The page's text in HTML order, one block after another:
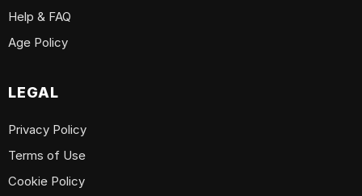
Help & FAQ
Age Policy
LEGAL
Privacy Policy
Terms of Use
Cookie Policy